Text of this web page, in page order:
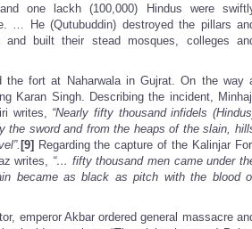
one lackh (100,000) Hindus were
… He (Qutubuddin) destroyed the pillars
built their stead mosques, colleges
the fort at Naharwala in Gujrat. On the way
Karan Singh. Describing the incident,
writes, “Nearly fifty thousand infidels
the sword and from the heaps of the slain,
[9] Regarding the capture of the Kalinjar
writes, “… fifty thousand men came under
became as black as pitch with the blood
emperor Akbar ordered general massacre